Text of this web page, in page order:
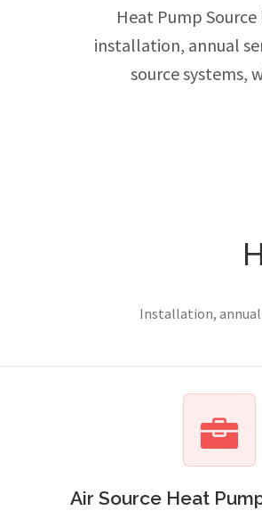
Heat Pump
installation, annual
source systems,
Installation, annual
Air Source Heat